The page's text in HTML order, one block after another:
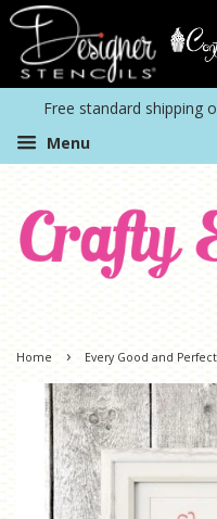
Free standard shipping
Menu
Home › Every Good and